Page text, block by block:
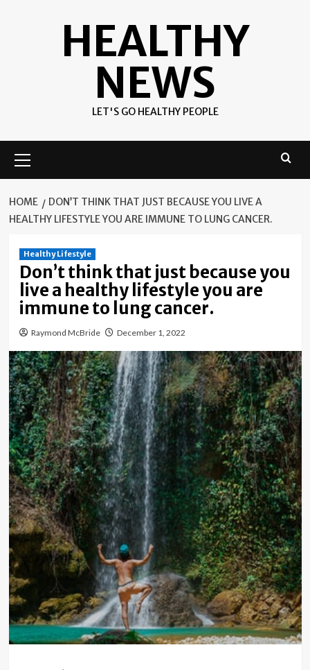
HEALTHY
NEWS
LET'S GO HEALTHY PEOPLE
Menu
HOME
DON’T THINK THAT JUST BECAUSE YOU LIVE A
HEALTHY LIFESTYLE YOU ARE IMMUNE TO LUNG CANCER.
Healthy Lifestyle
Don’t think that just because you
live a healthy lifestyle you are
immune to lung cancer.
Raymond McBride December 1, 2022